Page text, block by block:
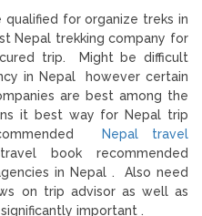
qualified for organize treks in
Nepal trekking company for
trip. Might be difficult
in Nepal however certain
are best among the
it best way for Nepal trip
Nepal travel
book recommended
in Nepal . Also need
on trip advisor as well as
important .